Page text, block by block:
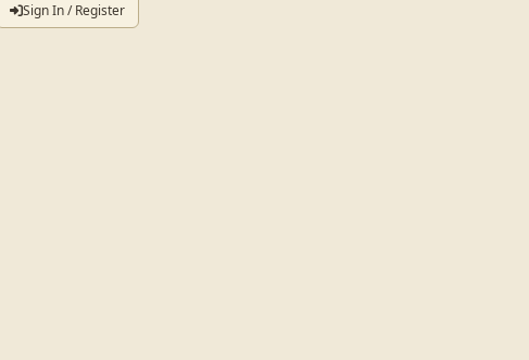
Sign In / Register